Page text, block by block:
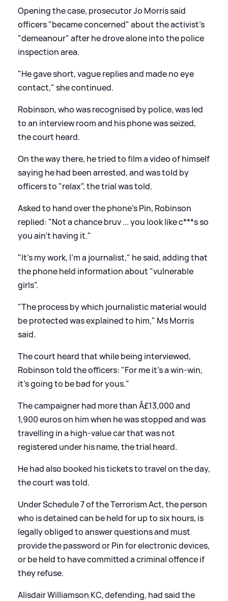
Opening the case, prosecutor Jo Morris said
officers "became concerned" about the activist's
"demeanour" after he drove alone into the police
inspection area.
"He gave short, vague replies and made no eye
contact," she continued.
Robinson, who was recognised by police, was led
to an interview room and his phone was seized,
the court heard.
On the way there, he tried to film a video of himself
saying he had been arrested, and was told by
officers to "relax", the trial was told.
Asked to hand over the phone's Pin, Robinson
replied: "Not a chance bruv ... you look like c***s so
you ain't having it."
"It's my work, I'm a journalist," he said, adding that
the phone held information about "vulnerable
girls".
"The process by which journalistic material would
be protected was explained to him," Ms Morris
said.
The court heard that while being interviewed,
Robinson told the officers: "For me it's a win-win,
it's going to be bad for yous."
The campaigner had more than Â£13,000 and
1,900 euros on him when he was stopped and was
travelling in a high-value car that was not
registered under his name, the trial heard.
He had also booked his tickets to travel on the day,
the court was told.
Under Schedule 7 of the Terrorism Act, the person
who is detained can be held for up to six hours, is
legally obliged to answer questions and must
provide the password or Pin for electronic devices,
or be held to have committed a criminal offence if
they refuse.
Alisdair Williamson KC, defending, had said the